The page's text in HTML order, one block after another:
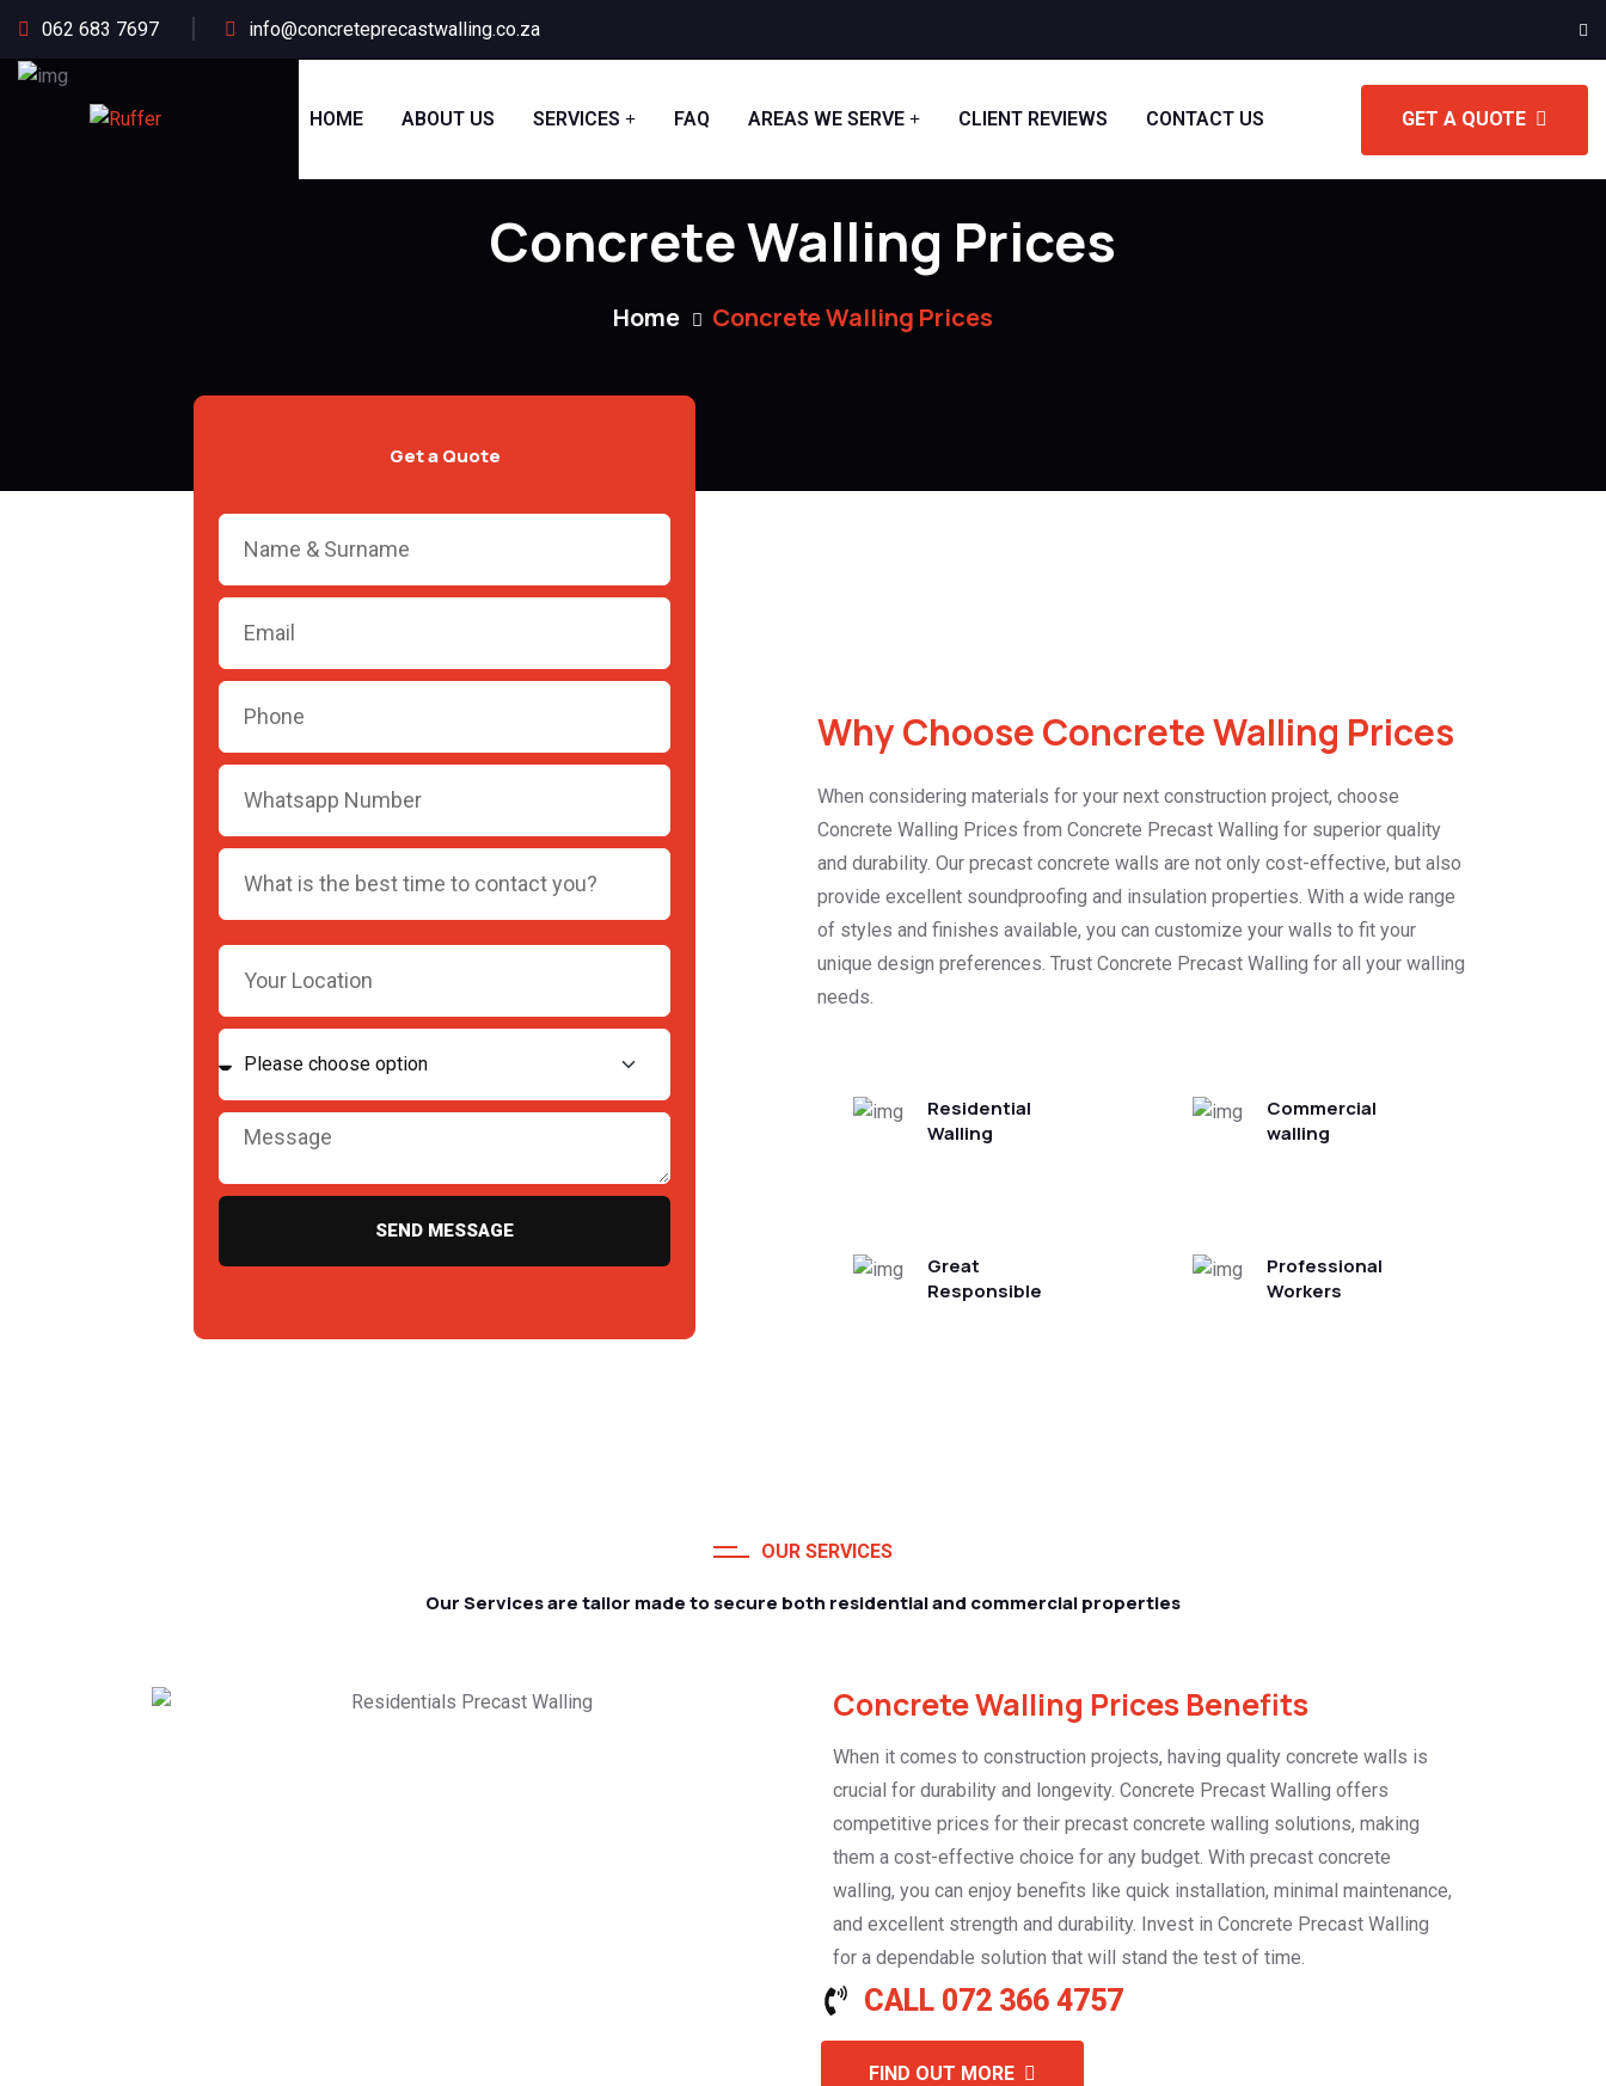
062 683 7697 info@concreteprecastwalling.co.za
HOME ABOUT US SERVICES FAQ AREAS WE SERVE CLIENT REVIEWS CONTACT US GET A QUOTE
Concrete Walling Prices
Home Concrete Walling Prices
Get a Quote
SEND MESSAGE
Why Choose Concrete Walling Prices
When considering materials for your next construction project, choose
Concrete Walling Prices from Concrete Precast Walling for superior quality
and durability. Our precast concrete walls are not only cost-effective, but also
provide excellent soundproofing and insulation properties. With a wide range
of styles and finishes available, you can customize your walls to fit your
unique design preferences. Trust Concrete Precast Walling for all your walling
needs.
Residential
Walling
Commercial
walling
Great
Responsible
Professional
Workers
OUR SERVICES
Our Services are tailor made to secure both residential and commercial properties
Concrete Walling Prices Benefits
When it comes to construction projects, having quality concrete walls is
crucial for durability and longevity. Concrete Precast Walling offers
competitive prices for their precast concrete walling solutions, making
them a cost-effective choice for any budget. With precast concrete
walling, you can enjoy benefits like quick installation, minimal maintenance,
and excellent strength and durability. Invest in Concrete Precast Walling
for a dependable solution that will stand the test of time.
CALL 072 366 4757
FIND OUT MORE